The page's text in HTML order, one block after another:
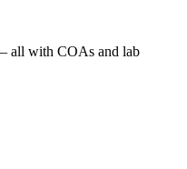
all with COAs and lab